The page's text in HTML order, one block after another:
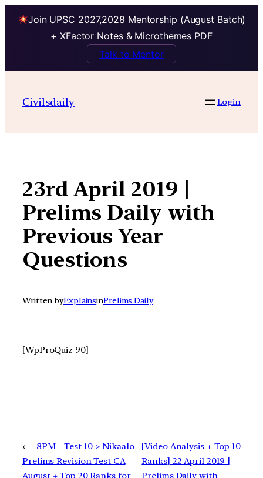
Join UPSC 2027,2028 Mentorship (August Batch)
+ XFactor Notes & Microthemes PDF
Talk to Mentor
contentCivilsdaily Login
23rd April 2019 |
Prelims Daily with
Previous Year
Questions
Written byExplainsinPrelims Daily
[WpProQuiz 90]
←
8PM – Test 10 > Nikaalo
Prelims Revision Test CA
August + Top 20 Ranks for
[Video Analysis + Top 10
Ranks] 22 April 2019 |
Prelims Daily with